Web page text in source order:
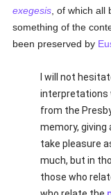
exegesis , of which
something of the
been preserved by
I will not
interpretations
from the
memory,
take pleasure
much, but in
those who